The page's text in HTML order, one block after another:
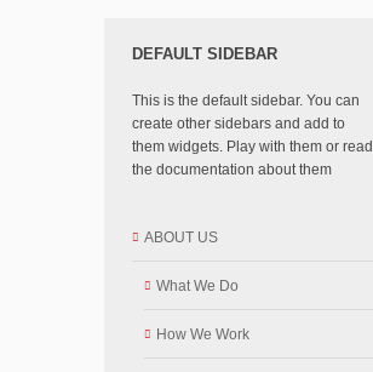
DEFAULT SIDEBAR
This is the default sidebar. You can
create other sidebars and add to
them widgets. Play with them or read
the documentation about them
ABOUT US
What We Do
How We Work